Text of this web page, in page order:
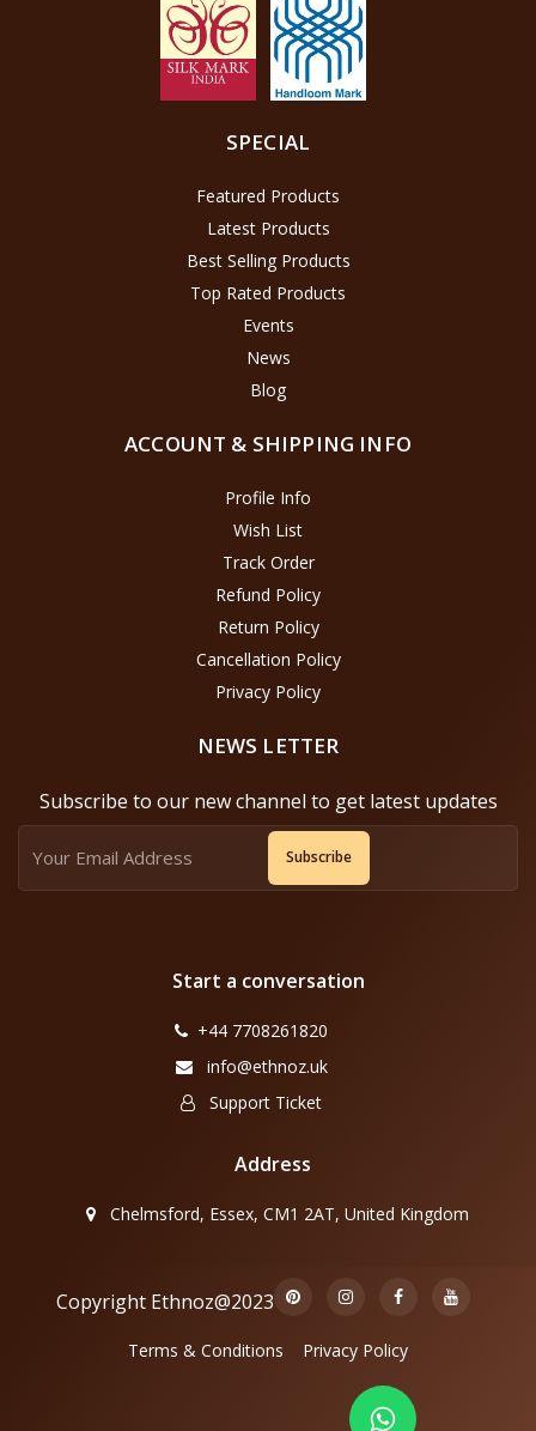
SPECIAL
Featured Products
Latest Products
Best Selling Products
Top Rated Products
Events
News
Blog
ACCOUNT & SHIPPING INFO
Profile Info
Wish List
Track Order
Refund Policy
Return Policy
Cancellation Policy
Privacy Policy
NEWS LETTER
Subscribe to our new channel to get latest updates
Subscribe
Start a conversation
+44 7708261820
info@ethnoz.uk
Support Ticket
Address
Chelmsford, Essex, CM1 2AT, United Kingdom
Copyright Ethnoz@2023
Terms & Conditions Privacy Policy